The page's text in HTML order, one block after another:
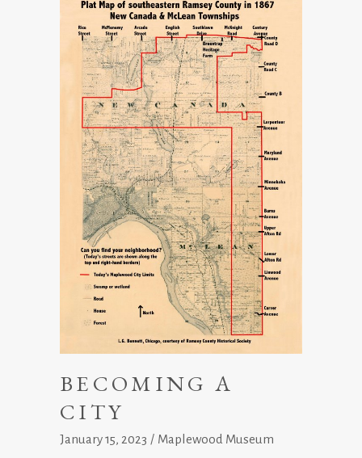
BECOMING A
CITY
January 15, 2023 Maplewood Museum